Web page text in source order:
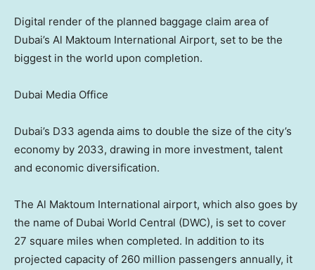
Digital render of the planned baggage claim area of
Dubai’s Al Maktoum International Airport, set to be the
biggest in the world upon completion.
Dubai Media Office
Dubai’s D33 agenda aims to double the size of the city’s
economy by 2033, drawing in more investment, talent
and economic diversification.
The Al Maktoum International airport, which also goes by
the name of Dubai World Central (DWC), is set to cover
27 square miles when completed. In addition to its
projected capacity of 260 million passengers annually, it